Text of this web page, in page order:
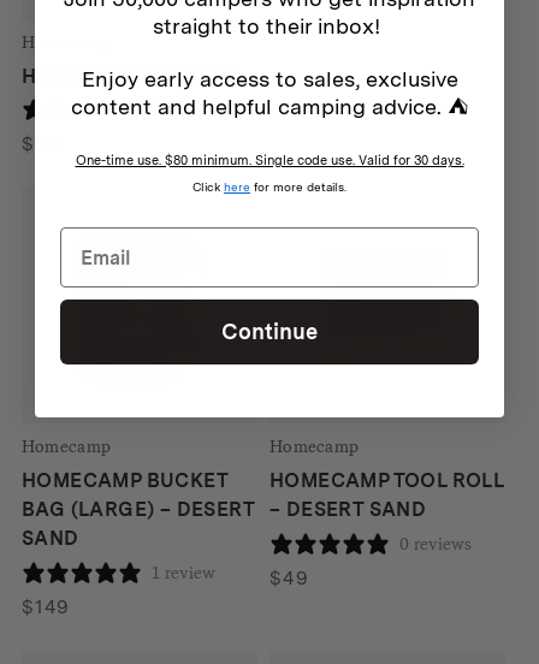
Homecamp
HOMECAMP DOPP KIT
2 reviews
$
Homecamp
HOMECAMP BUCKET
BAG (LARGE) – DESERT
SAND
1 review
$149
Homecamp
HOMECAMP TOOL ROLL
– DESERT SAND
0 reviews
$49
straight to their inbox!
Enjoy early access to sales, exclusive
content and helpful camping advice. ⛺
One-time use. $80 minimum. Single code use. Valid for 30 days.
Click here for more details.
Continue